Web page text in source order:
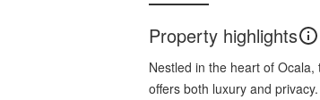
Property highlights
Nestled in the heart of
offers both luxury and